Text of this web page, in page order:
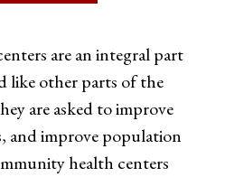
are an integral part
like other parts of the
are asked to improve
and improve population
health centers